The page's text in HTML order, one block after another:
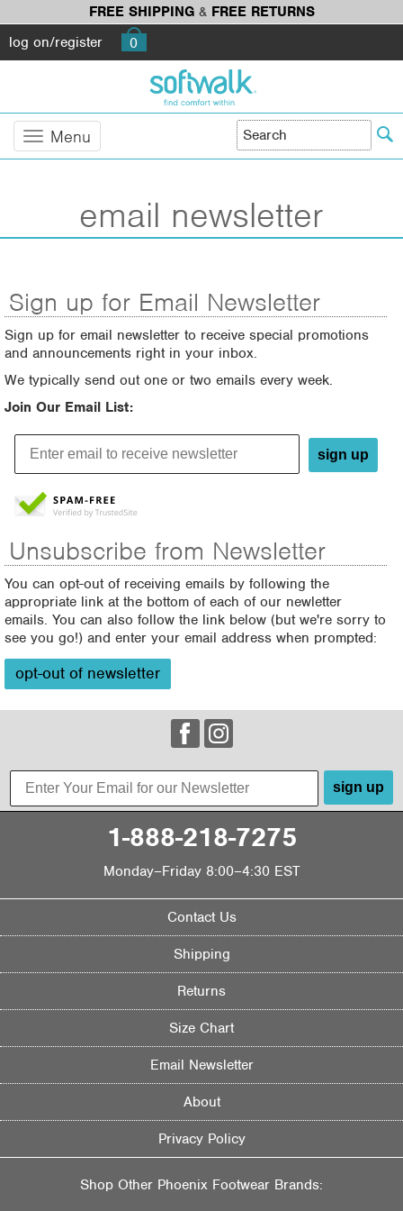
FREE SHIPPING& FREE RETURNS
log on/register
0
Menu
email newsletter
Sign up for Email Newsletter
Sign up for email newsletter to receive special promotions
and announcements right in your inbox.
We typically send out one or two emails every week.
Join Our Email List:
sign up
Unsubscribe from Newsletter
You can opt-out of receiving emails by following the
appropriate link at the bottom of each of our newletter
emails. You can also follow the link below (but we're sorry to
see you go!) and enter your email address when prompted:
opt-out of newsletter
sign up
1-888-218-7275
Monday–Friday 8:00–4:30 EST
Contact Us
Shipping
Returns
Size Chart
Email Newsletter
About
Privacy Policy
Shop Other Phoenix Footwear Brands: